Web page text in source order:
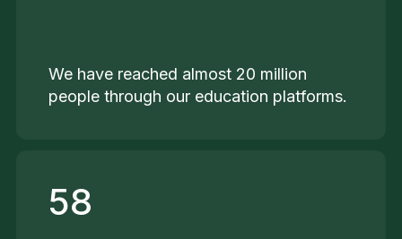
We have reached almost 20 million
people through our education platforms.
58